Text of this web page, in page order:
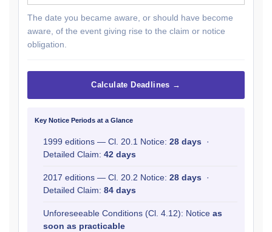
The date you became aware, or should have become
aware, of the event giving rise to the claim or notice
obligation.
Calculate Deadlines →
Key Notice Periods at a Glance
1999 editions — Cl. 20.1 Notice: 28 days ·
Detailed Claim: 42 days
2017 editions — Cl. 20.2 Notice: 28 days ·
Detailed Claim: 84 days
Unforeseeable Conditions (Cl. 4.12): Notice as
soon as practicable